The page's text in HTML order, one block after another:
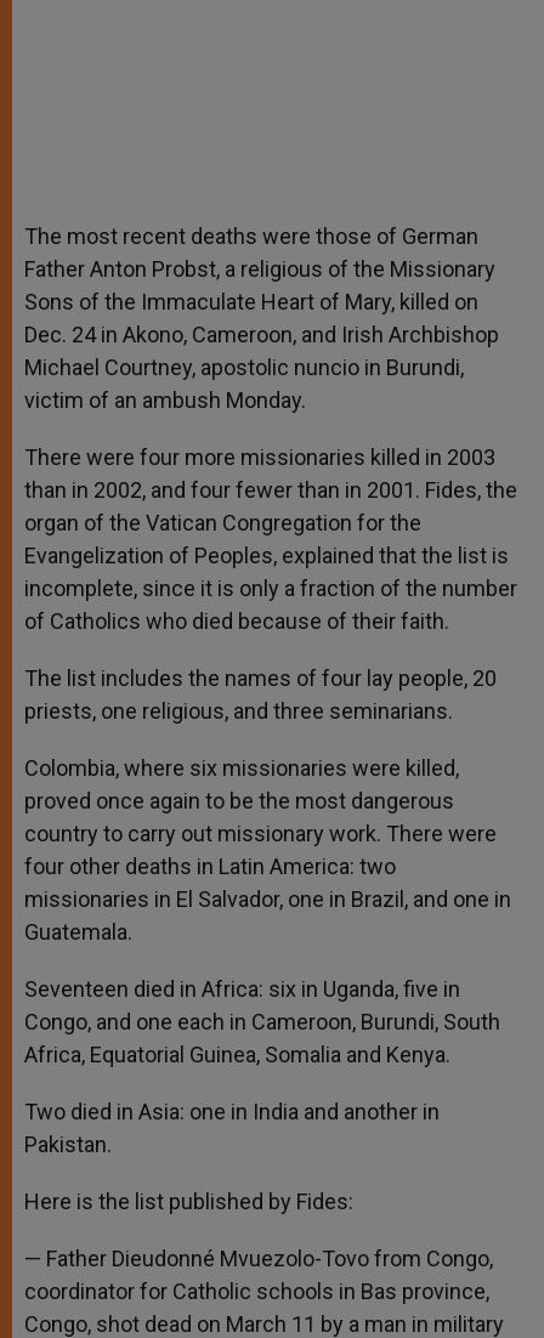
The most recent deaths were those of German
Father Anton Probst, a religious of the Missionary
Sons of the Immaculate Heart of Mary, killed on
Dec. 24 in Akono, Cameroon, and Irish Archbishop
Michael Courtney, apostolic nuncio in Burundi,
victim of an ambush Monday.
There were four more missionaries killed in 2003
than in 2002, and four fewer than in 2001. Fides, the
organ of the Vatican Congregation for the
Evangelization of Peoples, explained that the list is
incomplete, since it is only a fraction of the number
of Catholics who died because of their faith.
The list includes the names of four lay people, 20
priests, one religious, and three seminarians.
Colombia, where six missionaries were killed,
proved once again to be the most dangerous
country to carry out missionary work. There were
four other deaths in Latin America: two
missionaries in El Salvador, one in Brazil, and one in
Guatemala.
Seventeen died in Africa: six in Uganda, five in
Congo, and one each in Cameroon, Burundi, South
Africa, Equatorial Guinea, Somalia and Kenya.
Two died in Asia: one in India and another in
Pakistan.
Here is the list published by Fides:
— Father Dieudonné Mvuezolo-Tovo from Congo,
coordinator for Catholic schools in Bas province,
Congo, shot dead on March 11 by a man in military